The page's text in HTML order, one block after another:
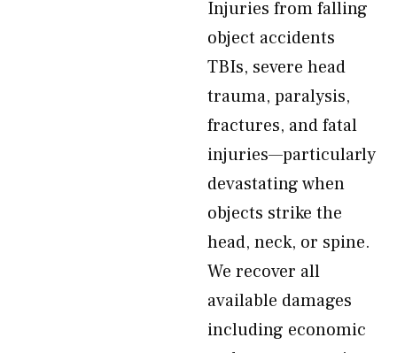
Injuries from falling
object accidents
TBIs, severe head
trauma, paralysis,
fractures, and fatal
injuries—particularly
devastating when
objects strike the
head, neck, or spine.
We recover all
available damages
including economic